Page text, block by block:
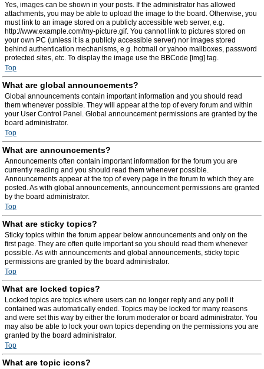
Yes, images can be shown in your posts. If the administrator has allowed
attachments, you may be able to upload the image to the board. Otherwise, you
must link to an image stored on a publicly accessible web server, e.g.
http://www.example.com/my-picture.gif. You cannot link to pictures stored on
your own PC (unless it is a publicly accessible server) nor images stored
behind authentication mechanisms, e.g. hotmail or yahoo mailboxes, password
protected sites, etc. To display the image use the BBCode [img] tag.
Top
What are global announcements?
Global announcements contain important information and you should read
them whenever possible. They will appear at the top of every forum and within
your User Control Panel. Global announcement permissions are granted by the
board administrator.
Top
What are announcements?
Announcements often contain important information for the forum you are
currently reading and you should read them whenever possible.
Announcements appear at the top of every page in the forum to which they are
posted. As with global announcements, announcement permissions are granted
by the board administrator.
Top
What are sticky topics?
Sticky topics within the forum appear below announcements and only on the
first page. They are often quite important so you should read them whenever
possible. As with announcements and global announcements, sticky topic
permissions are granted by the board administrator.
Top
What are locked topics?
Locked topics are topics where users can no longer reply and any poll it
contained was automatically ended. Topics may be locked for many reasons
and were set this way by either the forum moderator or board administrator. You
may also be able to lock your own topics depending on the permissions you are
granted by the board administrator.
Top
What are topic icons?